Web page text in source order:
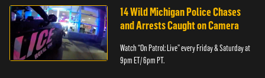
14 Wild Michigan Police Chases
and Arrests Caught on Camera
Watch “On Patrol: Live” every Friday & Saturday at
9pm ET/ 6pm PT.